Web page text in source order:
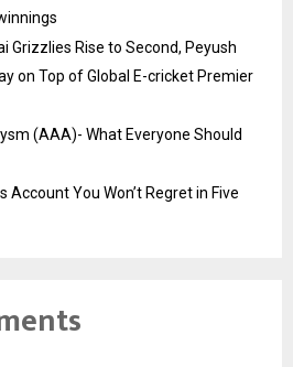
Grizzlies Rise to Second, Peyush
on Top of Global E-cricket Premier
(AAA)- What Everyone Should
Account You Won’t Regret in Five